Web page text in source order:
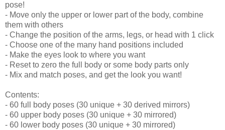
pose!
- Move only the upper or lower part of the body, combine
them with others
- Change the position of the arms, legs, or head with 1 click
- Choose one of the many hand positions included
- Make the eyes look to where you want
- Reset to zero the full body or some body parts only
- Mix and match poses, and get the look you want!
Contents:
- 60 full body poses (30 unique + 30 derived mirrors)
- 60 upper body poses (30 unique + 30 mirrored)
- 60 lower body poses (30 unique + 30 mirrored)